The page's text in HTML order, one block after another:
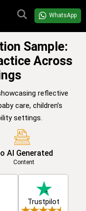
WhatsApp
Sample:
Across
reflective
care, children’s
settings.
AI Generated
Content
Trustpilot